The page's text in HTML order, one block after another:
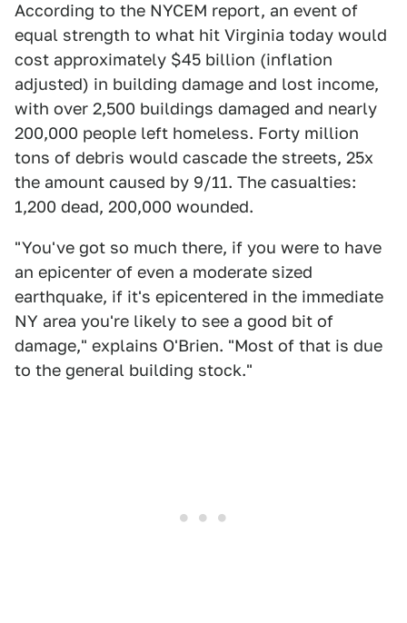
According to the NYCEM report, an event of
equal strength to what hit Virginia today would
cost approximately $45 billion (inflation
adjusted) in building damage and lost income,
with over 2,500 buildings damaged and nearly
200,000 people left homeless. Forty million
tons of debris would cascade the streets, 25x
the amount caused by 9/11. The casualties:
1,200 dead, 200,000 wounded.
"You've got so much there, if you were to have
an epicenter of even a moderate sized
earthquake, if it's epicentered in the immediate
NY area you're likely to see a good bit of
damage," explains O'Brien. "Most of that is due
to the general building stock."